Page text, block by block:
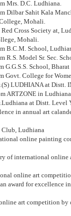
Mrs. D.C. Ludhiana.
Dilbar Sahit Kala
Mohali.
Cross Society at,
Mohali.
B.C.M. School,
R.S. Model Sr. Sec.
G.G.S.S. School,
Govt. College for
LUDHIANA at Distt.
ARTZONE in Ludhiana
at Distt. Level
in annual art
Club, Ludhiana
online painting
of international online
online art
award for excellence
art competition by